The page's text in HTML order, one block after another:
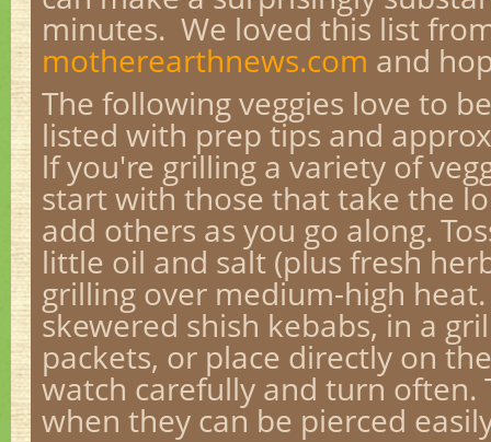
minutes. We loved this list
motherearthnews.com and
The following veggies love to
listed with prep tips and
lf you're grilling a variety of
start with those that take the
add others as you go along.
little oil and salt (plus fresh
grilling over medium-high
skewered shish kebabs, in a
packets, or place directly on
watch carefully and turn often.
when they can be pierced